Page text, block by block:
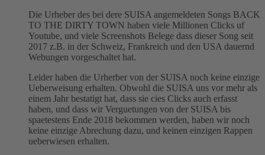
Die Urheber des bei dere SUISA angemeldeten Songs BACK
TO THE DIRTY TOWN haben viele Millionen Clicks uf
Youtube, und viele Screenshots Belege dass dieser Song seit
2017 z.B. in der Schweiz, Frankreich und den USA dauernd
Webungen vorgeschaltet hat.
Leider haben die Urherber von der SUISA noch keine einzige
Ueberweisung erhalten. Obwohl die SUISA uns vor mehr als
einem Jahr bestatigt hat, dass sie cies Clicks auch erfasst
haben, und dass wir Verguetungen von der SUISA bis
spaetestens Ende 2018 bekommen werden, haben wir noch
keine einzige Abrechung dazu, und keinen einzigen Rappen
ueberwiesen erhalten.